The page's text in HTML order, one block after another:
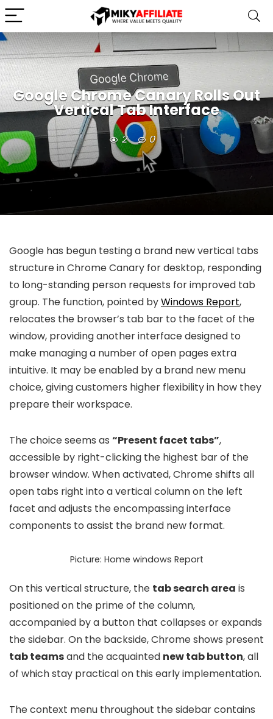
Google Chrome Canary Rolls Out
Vertical Tab Interface
2 0
Google has begun testing a brand new vertical tabs
structure in Chrome Canary for desktop, responding
to long-standing person requests for improved tab
group. The function, pointed byWindows Report,
relocates the browser’s tab bar to the facet of the
window, providing another interface designed to
make managing a number of open pages extra
intuitive. It may be enabled by a brand new menu
choice, giving customers higher flexibility in how they
prepare their workspace.
The choice seems as “Present facet tabs”,
accessible by right-clicking the highest bar of the
browser window. When activated, Chrome shifts all
open tabs right into a vertical column on the left
facet and adjusts the encompassing interface
components to assist the brand new format.
Picture: Home windows Report
On this vertical structure, the tab search area is
positioned on the prime of the column,
accompanied by a button that collapses or expands
the sidebar. On the backside, Chrome shows present
tab teamsand the acquainted new tab button, all
of which stay practical on this early implementation.
The context menu throughout the sidebar contains